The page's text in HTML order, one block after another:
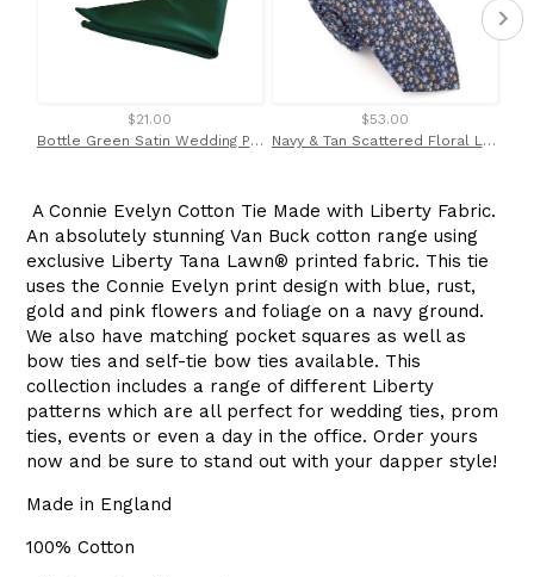
$21.00
Bottle Green Satin Wedding Pocket Square By Van Buck
$53.00
Navy & Tan Scattered Floral London Silk Tie by Van Buck
A Connie Evelyn Cotton Tie Made with Liberty Fabric.
An absolutely stunning Van Buck cotton range using
exclusive Liberty Tana Lawn® printed fabric. This tie
uses the Connie Evelyn print design with blue, rust,
gold and pink flowers and foliage on a navy ground.
We also have matching pocket squares as well as
bow ties and self-tie bow ties available. This
collection includes a range of different Liberty
patterns which are all perfect for wedding ties, prom
ties, events or even a day in the office. Order yours
now and be sure to stand out with your dapper style!
Made in England
100% Cotton